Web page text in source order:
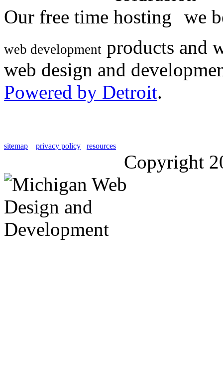
Our free time we
web development products and
web design and
Powered by Detroit.
sitemap privacy policy resources
Copyright